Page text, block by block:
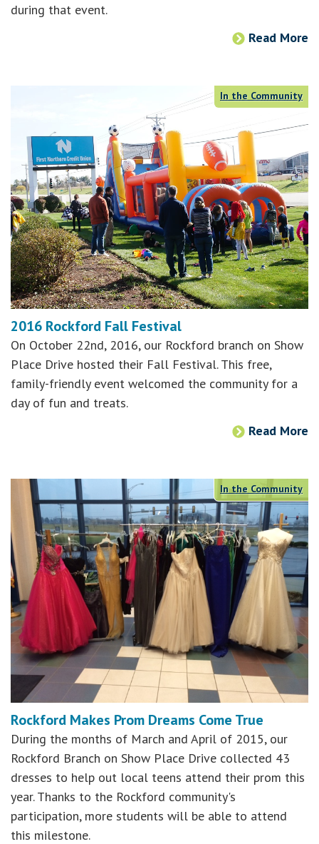
during that event.
Read More
In the Community
2016 Rockford Fall Festival
On October 22nd, 2016, our Rockford branch on Show
Place Drive hosted their Fall Festival. This free,
family-friendly event welcomed the community for a
day of fun and treats.
Read More
In the Community
Rockford Makes Prom Dreams Come True
During the months of March and April of 2015, our
Rockford Branch on Show Place Drive collected 43
dresses to help out local teens attend their prom this
year. Thanks to the Rockford community's
participation, more students will be able to attend
this milestone.